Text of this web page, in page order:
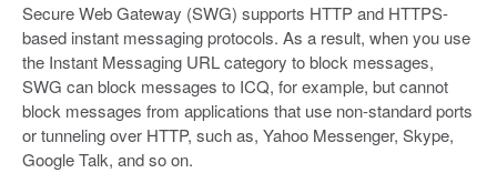
Secure Web Gateway (SWG) supports HTTP and HTTPS-
based instant messaging protocols. As a result, when you use
the Instant Messaging URL category to block messages,
SWG can block messages to ICQ, for example, but cannot
block messages from applications that use non-standard ports
or tunneling over HTTP, such as, Yahoo Messenger, Skype,
Google Talk, and so on.